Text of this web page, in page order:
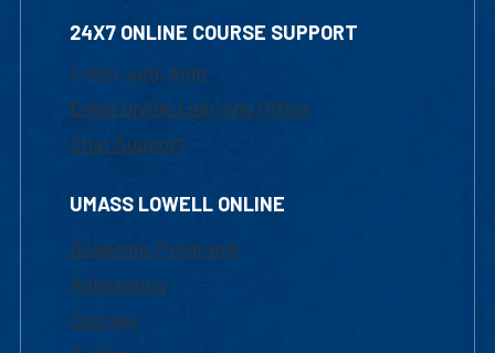
24X7 ONLINE COURSE SUPPORT
1-800-480-3190
Email Online Learning Office
Chat Support
UMASS LOWELL ONLINE
Academic Programs
Admissions
Courses